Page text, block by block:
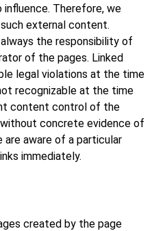
Therefore, we
external content.
the responsibility of
of the pages. Linked
legal violations at the time
recognizable at the time
content control of the
without concrete evidence of
are aware of a particular
immediately.
created by the page